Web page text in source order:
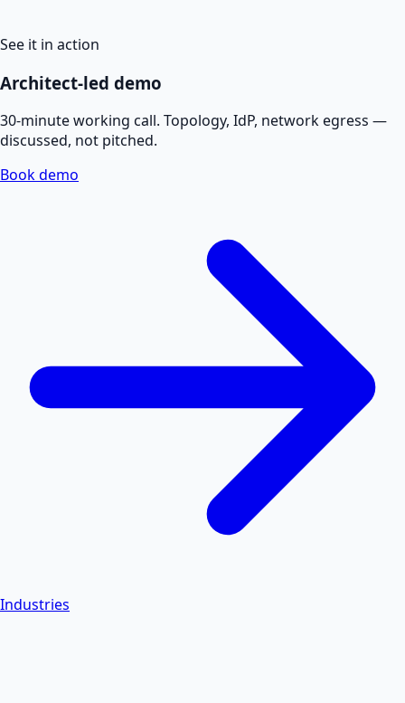
See it in action
Architect-led demo
30-minute working call. Topology, IdP, network egress —
discussed, not pitched.
Book demo
Industries